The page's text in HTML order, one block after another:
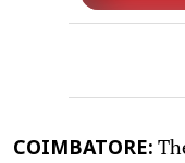
COIMBATORE: